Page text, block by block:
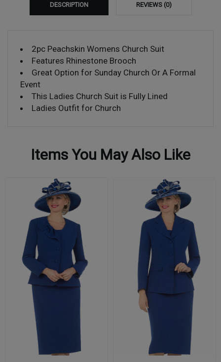
DESCRIPTION REVIEWS (0)
2pc Peachskin Womens Church Suit
Features Rhinestone Brooch
Great Option for Sunday Church Or A Formal
Event
This Ladies Church Suit is Fully Lined
Ladies Outfit for Church
Items You May Also Like